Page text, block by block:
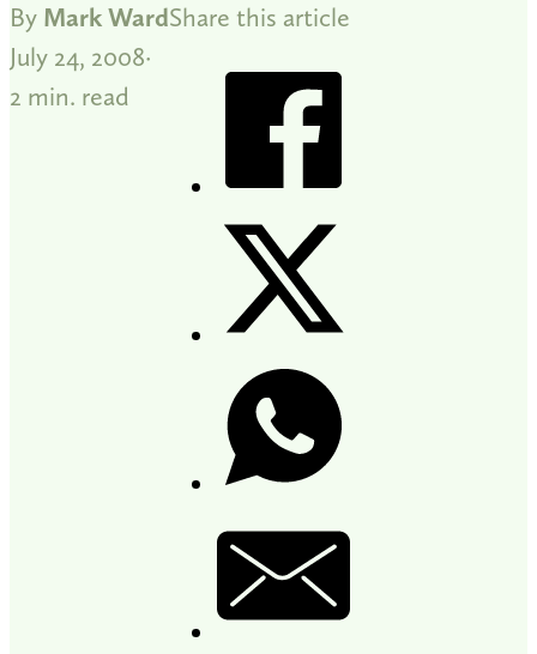
By Mark Ward
July 24, 2008
2 min. read
Share this article